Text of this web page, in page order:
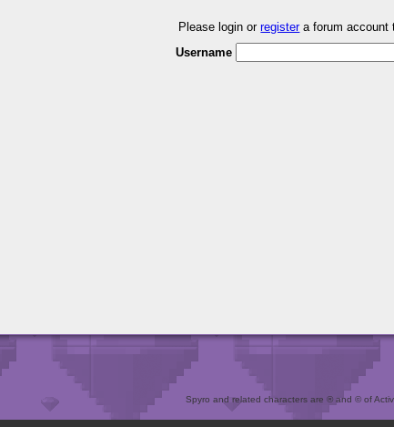
Please login orregistera forum account
Username
Spyro and related characters are ® and © of